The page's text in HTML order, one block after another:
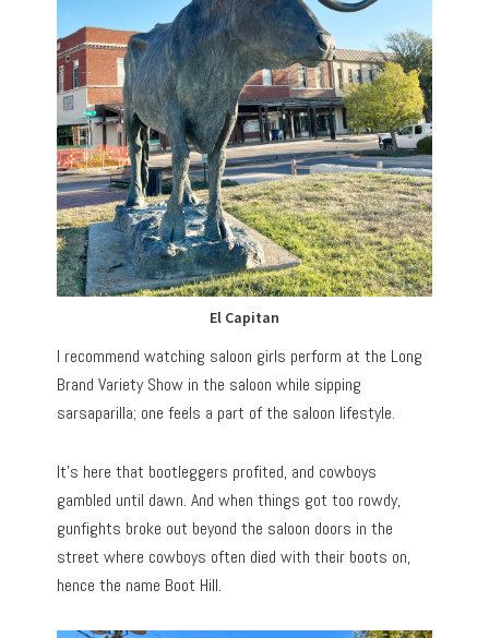
El Capitan
I recommend watching saloon girls perform at the Long
Brand Variety Show in the saloon while sipping
sarsaparilla; one feels a part of the saloon lifestyle.
It’s here that bootleggers profited, and cowboys
gambled until dawn. And when things got too rowdy,
gunfights broke out beyond the saloon doors in the
street where cowboys often died with their boots on,
hence the name Boot Hill.